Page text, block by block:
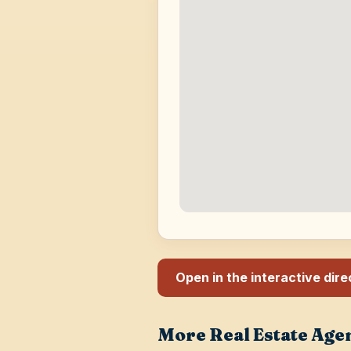
Open in the interactive
More Real Estate